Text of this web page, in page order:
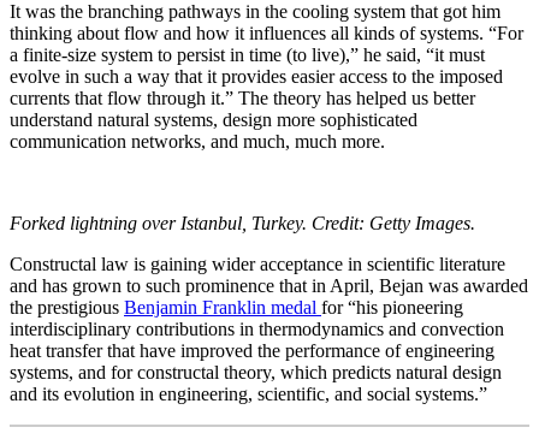
It was the branching pathways in the cooling system that got him
thinking about flow and how it influences all kinds of systems. “For
a finite-size system to persist in time (to live),” he said, “it must
evolve in such a way that it provides easier access to the imposed
currents that flow through it.” The theory has helped us better
understand natural systems, design more sophisticated
communication networks, and much, much more.
Forked lightning over Istanbul, Turkey. Credit: Getty Images.
Constructal law is gaining wider acceptance in scientific literature
and has grown to such prominence that in April, Bejan was awarded
the prestigious Benjamin Franklin medal for “his pioneering
interdisciplinary contributions in thermodynamics and convection
heat transfer that have improved the performance of engineering
systems, and for constructal theory, which predicts natural design
and its evolution in engineering, scientific, and social systems.”